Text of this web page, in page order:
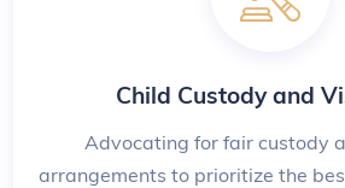
Child Custody and
Advocating for fair custody
arrangements to prioritize the